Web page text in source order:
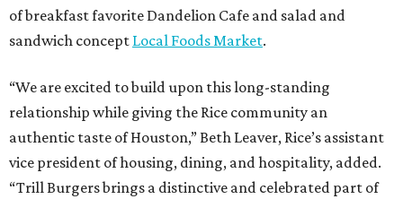
of breakfast favorite Dandelion Cafe and salad and
sandwich concept Local Foods Market.
“We are excited to build upon this long-standing
relationship while giving the Rice community an
authentic taste of Houston,” Beth Leaver, Rice’s assistant
vice president of housing, dining, and hospitality, added.
“Trill Burgers brings a distinctive and celebrated part of